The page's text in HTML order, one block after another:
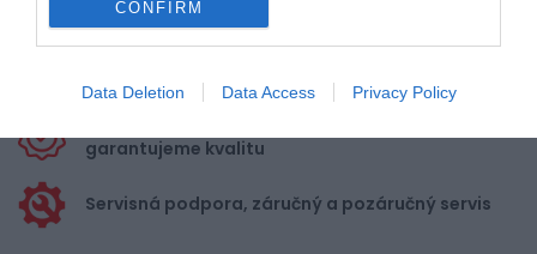
CONFIRM
Data Deletion Data Access Privacy Policy
nákupe nad 100,00 €
Bezpečná platba
kartou, platobná brána
garantujeme kvalitu
Servisná podpora, záručný a pozáručný servis